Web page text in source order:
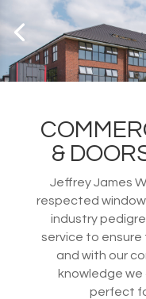
&
Jeffrey James
respected
industry
service to
and with our
knowledge we
perfect